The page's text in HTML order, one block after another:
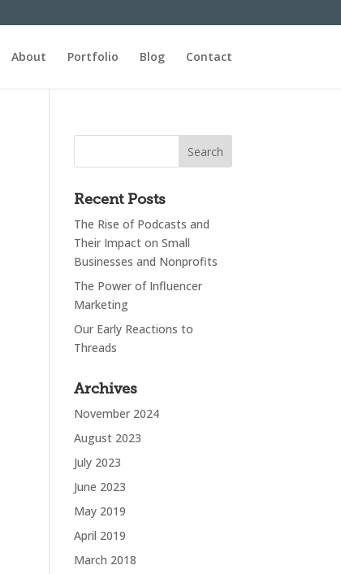
About Portfolio Blog Contact
Recent Posts
The Rise of Podcasts and
Their Impact on Small
Businesses and Nonprofits
The Power of Influencer
Marketing
Our Early Reactions to
Threads
Archives
November 2024
August 2023
July 2023
June 2023
May 2019
April 2019
March 2018